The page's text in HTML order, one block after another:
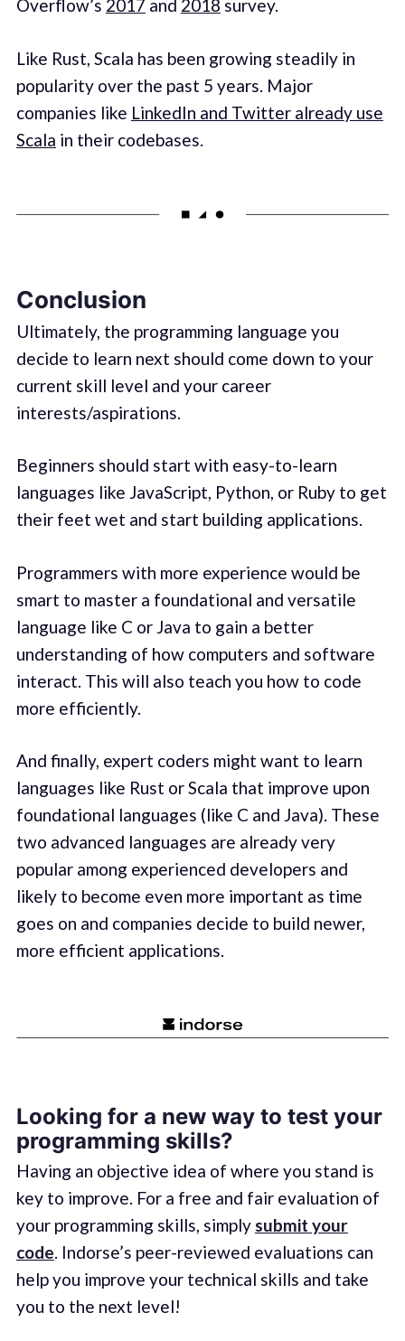
Overflow’s 2017 and 2018 survey.
Like Rust, Scala has been growing steadily in
popularity over the past 5 years. Major
companies like LinkedIn and Twitter already use
Scala in their codebases.
Conclusion
Ultimately, the programming language you
decide to learn next should come down to your
current skill level and your career
interests/aspirations.
Beginners should start with easy-to-learn
languages like JavaScript, Python, or Ruby to get
their feet wet and start building applications.
Programmers with more experience would be
smart to master a foundational and versatile
language like C or Java to gain a better
understanding of how computers and software
interact. This will also teach you how to code
more efficiently.
And finally, expert coders might want to learn
languages like Rust or Scala that improve upon
foundational languages (like C and Java). These
two advanced languages are already very
popular among experienced developers and
likely to become even more important as time
goes on and companies decide to build newer,
more efficient applications.
Looking for a new way to test your
programming skills?
Having an objective idea of where you stand is
key to improve. For a free and fair evaluation of
your programming skills, simply submit your
code. Indorse’s peer-reviewed evaluations can
help you improve your technical skills and take
you to the next level!